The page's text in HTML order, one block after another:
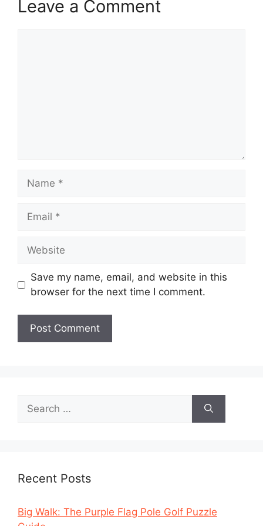
Leave a Comment
Name
Email
Website
Save my name, email, and website in this
browser for the next time I comment.
for:
Recent Posts
Big Walk: The Purple Flag Pole Golf Puzzle